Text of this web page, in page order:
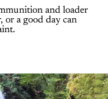
and loader
or a good day can